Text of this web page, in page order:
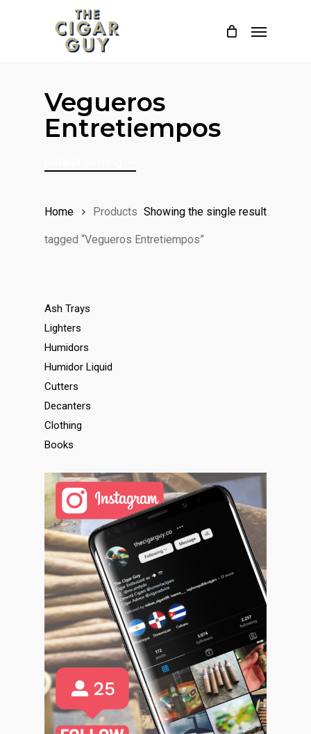
Vegueros
Entretiempos
Showing the single result
Home Products
tagged “Vegueros Entretiempos”
Ash Trays
Lighters
Humidors
Humidor Liquid
Cutters
Decanters
Clothing
Books